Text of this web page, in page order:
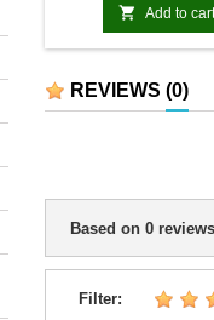
 Add to cart
REVIEWS (0)
Based on 0 reviews
Filter: